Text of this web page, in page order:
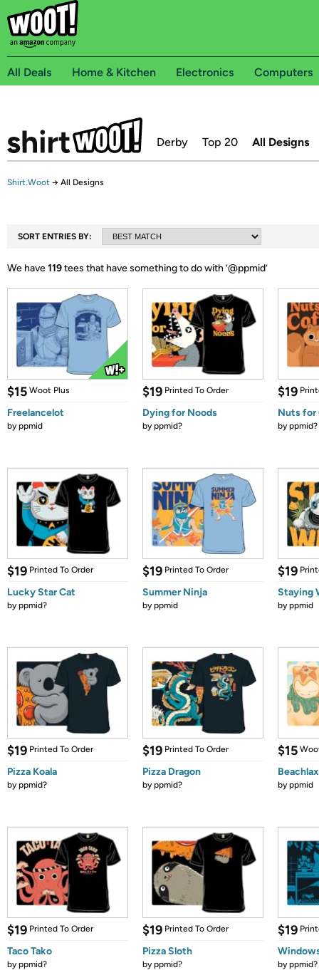
All Deals Home & Kitchen Electronics Computers
Derby Top 20 All Designs
Shirt.Woot → All Designs
SORT ENTRIES BY:
We have119tees that have something to do with ‘@ppmid’
$15 Woot Plus
Freelancelot
byppmid
$19 Printed To Order
Dying for Noods
byppmid?
$19
Nuts for
byppmid?
$19 Printed To Order
Lucky Star Cat
byppmid?
$19 Printed To Order
Summer Ninja
byppmid
$19
Staying
byppmid
$19 Printed To Order
Pizza Koala
byppmid?
$19 Printed To Order
Pizza Dragon
byppmid?
$15
Beachlax
byppmid
$19 Printed To Order
Taco Tako
byppmid?
$19 Printed To Order
Pizza Sloth
byppmid?
$19
byppmid?